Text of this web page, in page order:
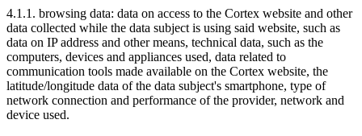
4.1.1. browsing data: data on access to the Cortex website and other
data collected while the data subject is using said website, such as
data on IP address and other means, technical data, such as the
computers, devices and appliances used, data related to
communication tools made available on the Cortex website, the
latitude/longitude data of the data subject's smartphone, type of
network connection and performance of the provider, network and
device used.